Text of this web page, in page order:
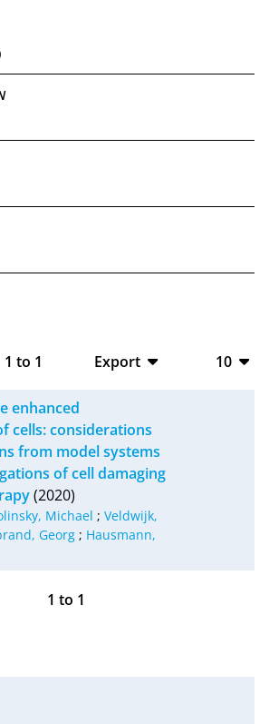
1 to 1
Export
CSV
RIS
10
enhanced
cells: considerations
from model systems
of cell damaging
(2020)
Michael ; Veldwijk,
Georg ; Hausmann,
1 to 1